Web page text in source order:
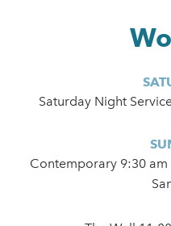
Saturday Night
Contemporary 9:30 am